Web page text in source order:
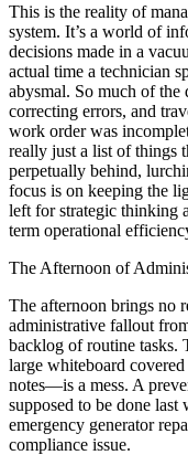
This is the reality of
system. It’s a world of
decisions made in a
actual time a technician
abysmal. So much of the
correcting errors, and
work order was
really just a list of things
perpetually behind,
focus is on keeping the
left for strategic thinking
term operational
The Afternoon of
The afternoon brings no
administrative fallout
backlog of routine tasks.
large whiteboard
notes—is a mess. A
supposed to be done last
emergency generator
compliance issue.